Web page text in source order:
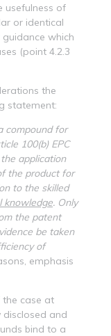
usefulness of
or identical
which
(point 4.2.3
the
statement:
compound for
100(b) EPC
application
the product for
to the skilled
knowledge. Only
the patent
be taken
of
emphasis
case at
and
bind to a